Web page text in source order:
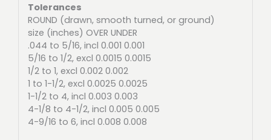
Tolerances
ROUND (drawn, smooth turned, or ground)
size (inches) OVER UNDER
.044 to 5/16, incl 0.001 0.001
5/16 to 1/2, excl 0.0015 0.0015
1/2 to 1, excl 0.002 0.002
1 to 1-1/2, excl 0.0025 0.0025
1-1/2 to 4, incl 0.003 0.003
4-1/8 to 4-1/2, incl 0.005 0.005
4-9/16 to 6, incl 0.008 0.008